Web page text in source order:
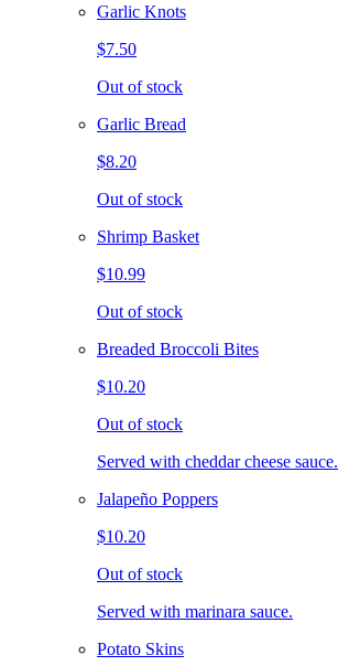
Garlic Knots
$7.50
Out of stock
Garlic Bread
$8.20
Out of stock
Shrimp Basket
$10.99
Out of stock
Breaded Broccoli Bites
$10.20
Out of stock
Served with cheddar cheese sauce.
Jalapeño Poppers
$10.20
Out of stock
Served with marinara sauce.
Potato Skins